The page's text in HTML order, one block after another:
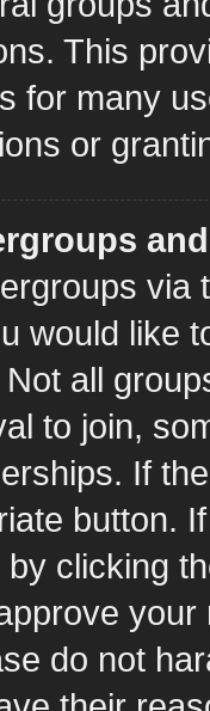
This
for many
or
via
would like
all
to join,
If
button.
clicking
do not